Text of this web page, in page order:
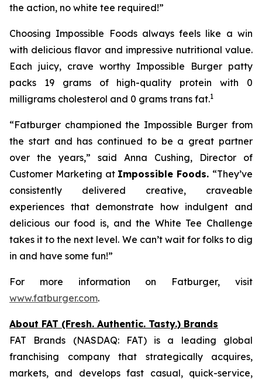
the action, no white tee required!”
Choosing Impossible Foods always feels like a win
with delicious flavor and impressive nutritional value.
Each juicy, crave worthy Impossible Burger patty
packs 19 grams of high-quality protein with 0
milligrams cholesterol and 0 grams trans fat.1
“Fatburger championed the Impossible Burger from
the start and has continued to be a great partner
over the years,” said Anna Cushing, Director of
Customer Marketing at Impossible Foods. “They’ve
consistently delivered creative, craveable
experiences that demonstrate how indulgent and
delicious our food is, and the White Tee Challenge
takes it to the next level. We can’t wait for folks to dig
in and have some fun!”
For more information on Fatburger, visit
www.fatburger.com.
About FAT (Fresh. Authentic. Tasty.) Brands
FAT Brands (NASDAQ: FAT) is a leading global
franchising company that strategically acquires,
markets, and develops fast casual, quick-service,